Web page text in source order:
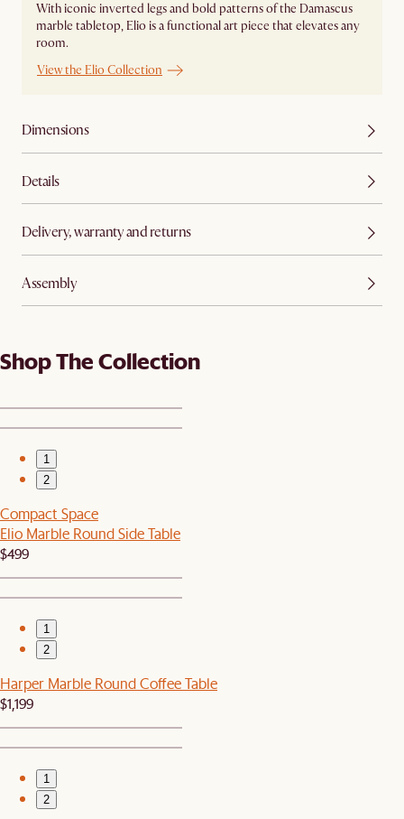
With iconic inverted legs and bold patterns of the Damascus
marble tabletop, Elio is a functional art piece that elevates any
room.
View the Elio Collection
Dimensions
Details
Delivery, warranty and returns
Assembly
Shop The Collection
1
2
Compact Space
Elio Marble Round Side Table
$499
1
2
Harper Marble Round Coffee Table
$1,199
1
2